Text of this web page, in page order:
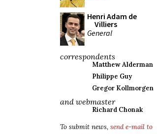
Henri Adam de
Villiers
General
correspondents
Matthew Alderman
Philippe Guy
Gregor Kollmorgen
and webmaster
Richard Chonak
To submit news, send e-mail to